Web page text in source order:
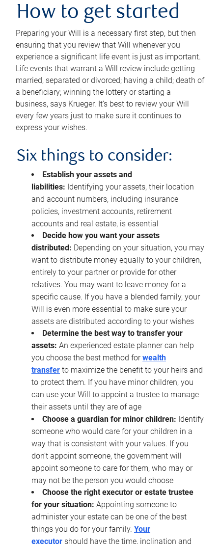
How to get started
Preparing your Will is a necessary first step, but then
ensuring that you review that Will whenever you
experience a significant life event is just as important.
Life events that warrant a Will review include getting
married, separated or divorced; having a child; death of
a beneficiary; winning the lottery or starting a
business, says Krueger. It’s best to review your Will
every few years just to make sure it continues to
express your wishes.
Six things to consider:
Establish your assets and
liabilities: Identifying your assets, their location
and account numbers, including insurance
policies, investment accounts, retirement
accounts and real estate, is essential
Decide how you want your assets
distributed: Depending on your situation, you may
want to distribute money equally to your children,
entirely to your partner or provide for other
relatives. You may want to leave money for a
specific cause. If you have a blended family, your
Will is even more essential to make sure your
assets are distributed according to your wishes
Determine the best way to transfer your
assets: An experienced estate planner can help
you choose the best method forwealth
transfer to maximize the benefit to your heirs and
to protect them. If you have minor children, you
can use your Will to appoint a trustee to manage
their assets until they are of age
Choose a guardian for minor children: Identify
someone who would care for your children in a
way that is consistent with your values. If you
don’t appoint someone, the government will
appoint someone to care for them, who may or
may not be the person you would choose
Choose the right executor or estate trustee
for your situation: Appointing someone to
administer your estate can be one of the best
things you do for your family. Your
executor should have the time, inclination and